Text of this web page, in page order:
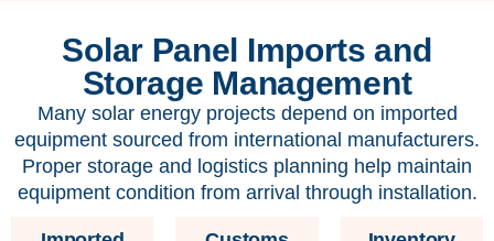
Solar Panel Imports and
Storage Management
Many solar energy projects depend on imported
equipment sourced from international manufacturers.
Proper storage and logistics planning help maintain
equipment condition from arrival through installation.